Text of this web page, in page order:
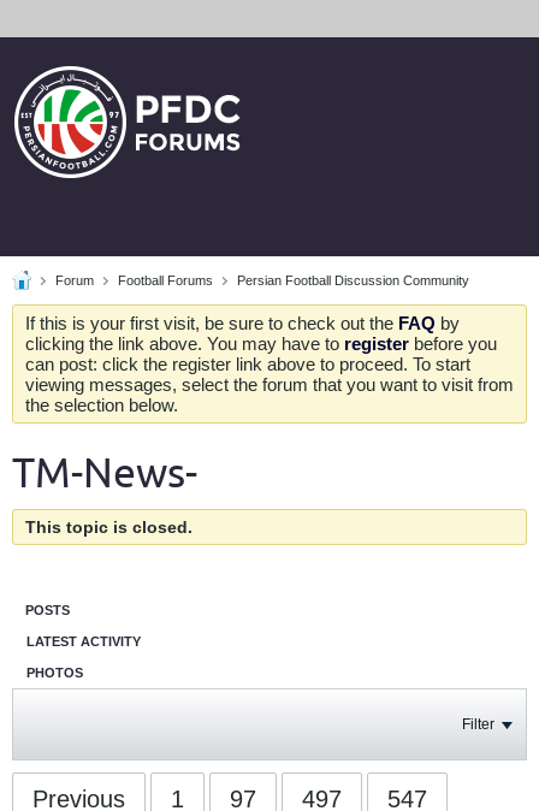
Forum Football Forums Persian Football Discussion Community
If this is your first visit, be sure to check out the FAQ by
clicking the link above. You may have to register before you
can post: click the register link above to proceed. To start
viewing messages, select the forum that you want to visit from
the selection below.
TM-News-
This topic is closed.
POSTS
LATEST ACTIVITY
PHOTOS
Filter
Previous 1 97 497 547